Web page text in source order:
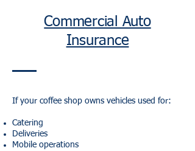
Commercial Auto
Insurance
If your coffee shop owns vehicles used for:
Catering
Deliveries
Mobile operations